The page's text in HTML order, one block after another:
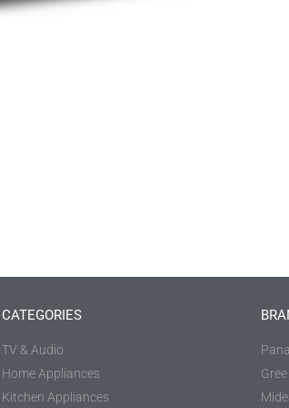
CATEGORIES
TV & Audio
Home Appliances
Kitchen Appliances
Gree